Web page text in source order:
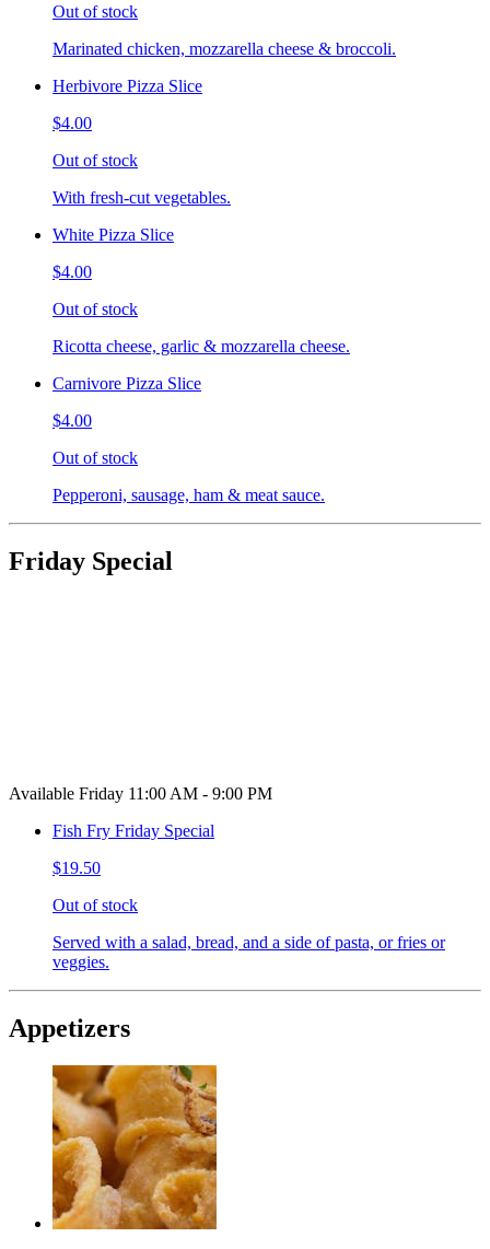
Out of stock
Marinated chicken, mozzarella cheese & broccoli.
Herbivore Pizza Slice
$4.00
Out of stock
With fresh-cut vegetables.
White Pizza Slice
$4.00
Out of stock
Ricotta cheese, garlic & mozzarella cheese.
Carnivore Pizza Slice
$4.00
Out of stock
Pepperoni, sausage, ham & meat sauce.
Friday Special
Available Friday 11:00 AM - 9:00 PM
Fish Fry Friday Special
$19.50
Out of stock
Served with a salad, bread, and a side of pasta, or fries or
veggies.
Appetizers